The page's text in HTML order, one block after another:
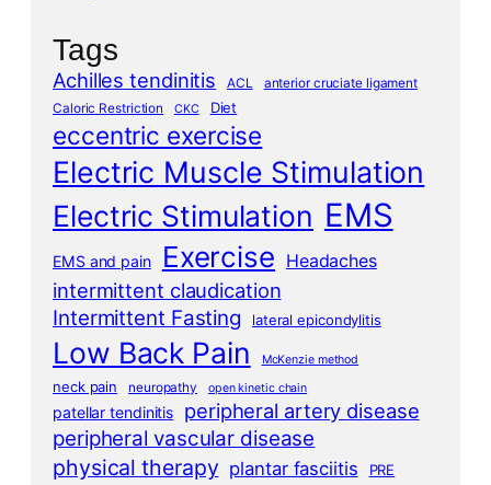
Tags
Achilles tendinitis ACL
anterior cruciate ligament
Caloric Restriction
CKC Diet
eccentric exercise
Electric Muscle Stimulation
Electric Stimulation EMS
EMS and pain Exercise Headaches
intermittent claudication
Intermittent Fasting lateral epicondylitis
Low Back Pain McKenzie method
neck pain neuropathy open kinetic chain
patellar tendinitis peripheral artery disease
peripheral vascular disease
physical therapy plantar fasciitis
PRE